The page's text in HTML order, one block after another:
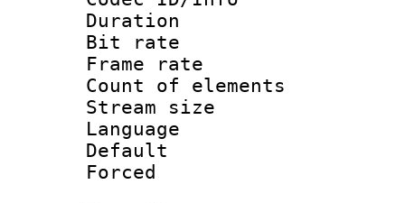
Duration :
Bit rate
Frame rate
Count of
Stream size
Language :